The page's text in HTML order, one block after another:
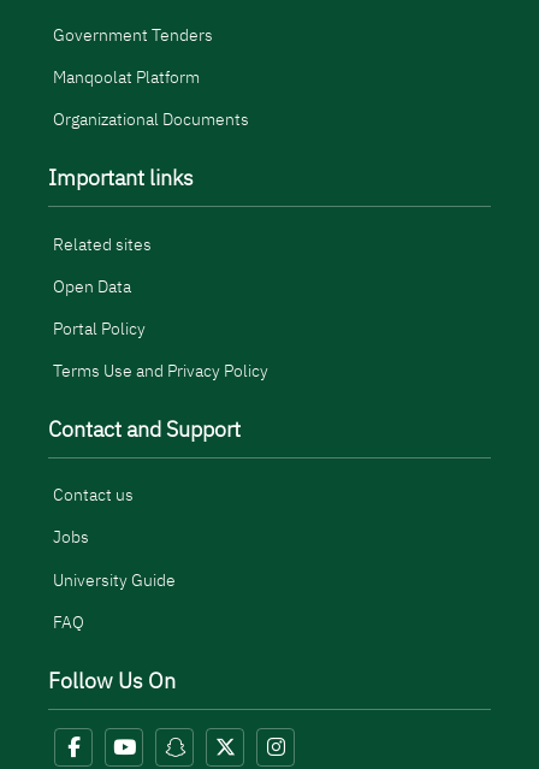
Government Tenders
Manqoolat Platform
Organizational Documents
Important links
Related sites
Open Data
Portal Policy
Terms Use and Privacy Policy
Contact and Support
Contact us
Jobs
University Guide
FAQ
Follow Us On